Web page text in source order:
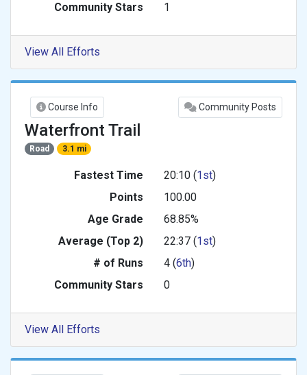
Community Stars
1
View All Efforts
Course Info Community Posts
Waterfront Trail
Road 3.1 mi
Fastest Time 20:10 (1st)
Points
100.00
Age Grade
68.85%
Average (Top 2)
22:37 (1st)
# of Runs
4 (6th)
Community Stars
0
View All Efforts